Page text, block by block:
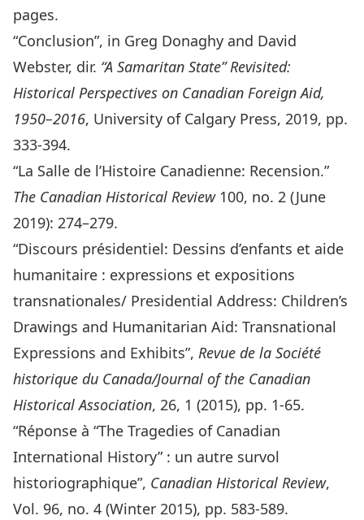
pages.
“Conclusion”, in Greg Donaghy and David
Webster, dir. “A Samaritan State” Revisited:
Historical Perspectives on Canadian Foreign Aid,
1950–2016, University of Calgary Press, 2019, pp.
333-394.
“La Salle de l’Histoire Canadienne: Recension.”
The Canadian Historical Review100, no. 2 (June
2019): 274–279.
“Discours présidentiel: Dessins d’enfants et aide
humanitaire : expressions et expositions
transnationales/ Presidential Address: Children’s
Drawings and Humanitarian Aid: Transnational
Expressions and Exhibits”, Revue de la Société
historique du Canada/Journal of the Canadian
Historical Association, 26, 1 (2015), pp. 1-65.
“Réponse à “The Tragedies of Canadian
International History” : un autre survol
historiographique”, Canadian Historical Review,
Vol. 96, no. 4 (Winter 2015), pp. 583-589.